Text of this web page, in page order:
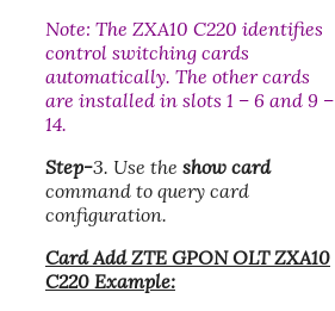
Note: The ZXA10 C220 identifies
control switching cards
automatically. The other cards
are installed in slots 1 – 6 and 9 –
14.
Step-3. Use the show card
command to query card
configuration.
Card Add ZTE GPON OLT ZXA10
C220 Example: